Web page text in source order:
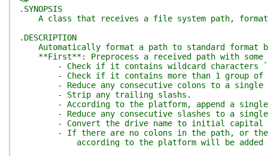
.SYNOPSIS
A class that receives a file system path, formats
.DESCRIPTION
Automatically format a path to standard format
**First**: Preprocess a received path with
- Check if it contains wildcard characters
- Check if it contains more than 1 group of
- Reduce any consecutive colons to a
- Strip any trailing slashs.
- According to the platform, append a
- Reduce any consecutive slashes to a single
- Convert the drive name to initial capital
- If there are no colons in the path, or there
according to the platform will be added